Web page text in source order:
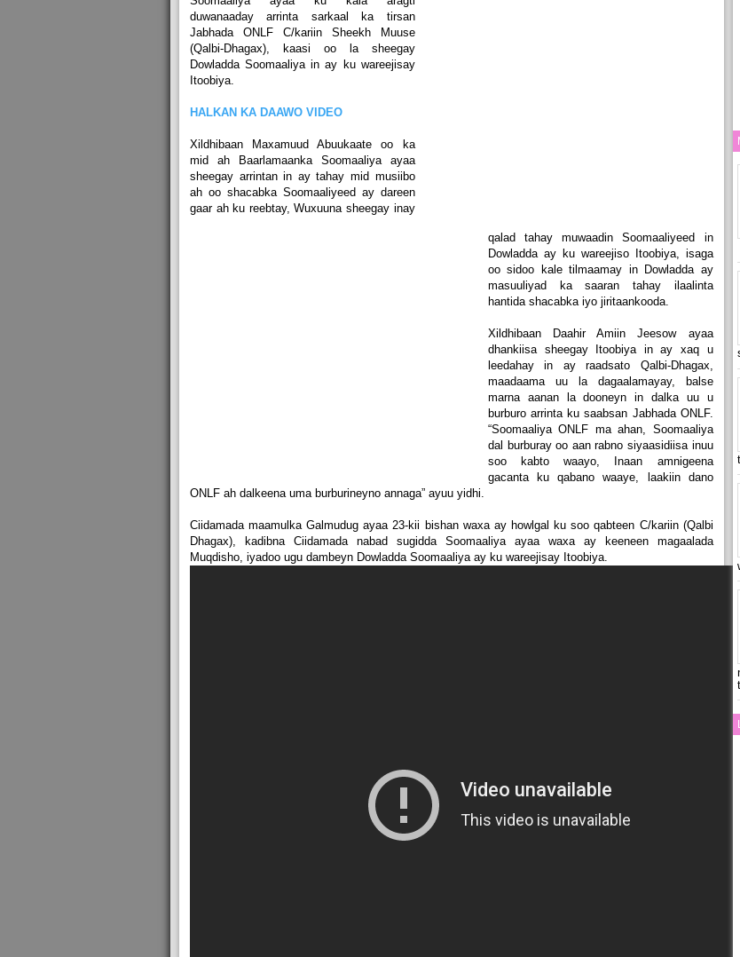
duwanaaday arrinta sarkaal ka tirsan
Jabhada ONLF C/kariin Sheekh Muuse
(Qalbi-Dhagax), kaasi oo la sheegay
Dowladda Soomaaliya in ay ku wareejisay
Itoobiya.
HALKAN KA DAAWO VIDEO
Xildhibaan Maxamuud Abuukaate oo ka
mid ah Baarlamaanka Soomaaliya ayaa
sheegay arrintan in ay tahay mid musiibo
ah oo shacabka Soomaaliyeed ay dareen
gaar ah ku reebtay, Wuxuuna sheegay inay
qalad tahay muwaadin Soomaaliyeed in
Dowladda ay ku wareejiso Itoobiya, isaga
oo sidoo kale tilmaamay in Dowladda ay
masuuliyad ka saaran tahay ilaalinta
hantida shacabka iyo jiritaankooda.
Xildhibaan Daahir Amiin Jeesow ayaa
dhankiisa sheegay Itoobiya in ay xaq u
leedahay in ay raadsato Qalbi-Dhagax,
maadaama uu la dagaalamayay, balse
marna aanan la dooneyn in dalka uu u
burburo arrinta ku saabsan Jabhada ONLF.
“Soomaaliya ONLF ma ahan, Soomaaliya
dal burburay oo aan rabno siyaasidiisa inuu
soo kabto waayo, Inaan amnigeena
gacanta ku qabano waaye, laakiin dano
ONLF ah dalkeena uma burburineyno annaga” ayuu yidhi.
Ciidamada maamulka Galmudug ayaa 23-kii bishan waxa ay howlgal ku soo qabteen C/kariin (Qalbi
Dhagax), kadibna Ciidamada nabad sugidda Soomaaliya ayaa waxa ay keeneen magaalada
Muqdisho, iyadoo ugu dambeyn Dowladda Soomaaliya ay ku wareejisay Itoobiya.